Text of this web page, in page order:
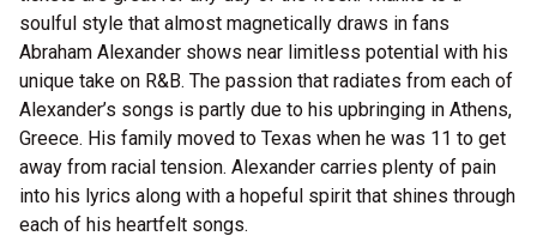
soulful style that almost magnetically draws in fans
Abraham Alexander shows near limitless potential with his
unique take on R&B. The passion that radiates from each of
Alexander’s songs is partly due to his upbringing in Athens,
Greece. His family moved to Texas when he was 11 to get
away from racial tension. Alexander carries plenty of pain
into his lyrics along with a hopeful spirit that shines through
each of his heartfelt songs.